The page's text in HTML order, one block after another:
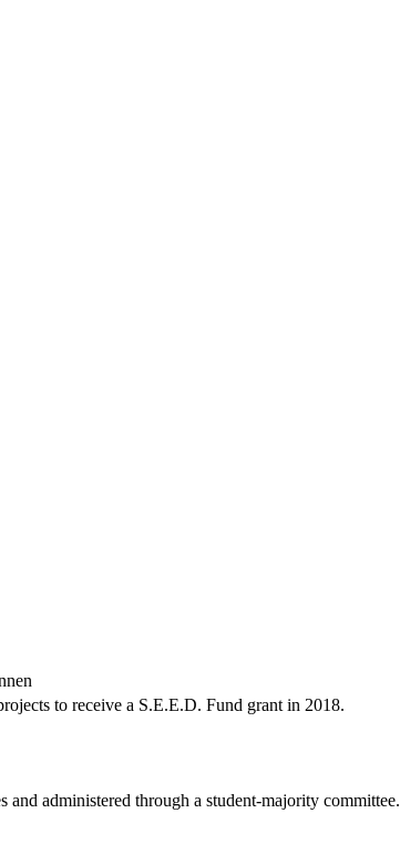
to receive a S.E.E.D. Fund grant in 2018.
administered through a student-majority committee.